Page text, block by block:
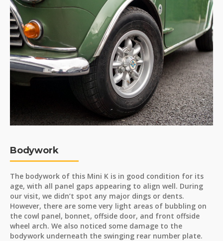
Bodywork
The bodywork of this Mini K is in good condition for its
age, with all panel gaps appearing to align well. During
our visit, we didn’t spot any major dings or dents.
However, there are some very light areas of bubbling on
the cowl panel, bonnet, offside door, and front offside
wheel arch. We also noticed some damage to the
bodywork underneath the swinging rear number plate.